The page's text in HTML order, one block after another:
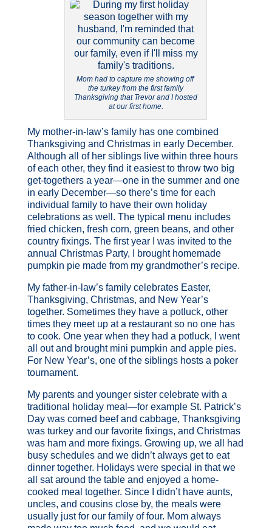
Mom had to capture me showing off
the turkey from the first family
Thanksgiving that Trevor and I hosted
at our first home.
My mother-in-law’s family has one combined
Thanksgiving and Christmas in early December.
Although all of her siblings live within three hours
of each other, they find it easiest to throw two big
get-togethers a year—one in the summer and one
in early December—so there’s time for each
individual family to have their own holiday
celebrations as well. The typical menu includes
fried chicken, fresh corn, green beans, and other
country fixings. The first year I was invited to the
annual Christmas Party, I brought homemade
pumpkin pie made from my grandmother’s recipe.
My father-in-law’s family celebrates Easter,
Thanksgiving, Christmas, and New Year’s
together. Sometimes they have a potluck, other
times they meet up at a restaurant so no one has
to cook. One year when they had a potluck, I went
all out and brought mini pumpkin and apple pies.
For New Year’s, one of the siblings hosts a poker
tournament.
My parents and younger sister celebrate with a
traditional holiday meal—for example St. Patrick’s
Day was corned beef and cabbage, Thanksgiving
was turkey and our favorite fixings, and Christmas
was ham and more fixings. Growing up, we all had
busy schedules and we didn’t always get to eat
dinner together. Holidays were special in that we
all sat around the table and enjoyed a home-
cooked meal together. Since I didn’t have aunts,
uncles, and cousins close by, the meals were
usually just for our family of four. Mom always